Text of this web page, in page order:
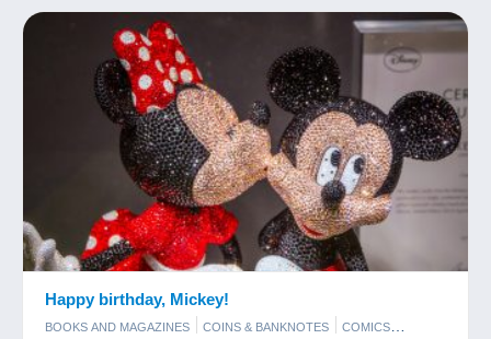
OLD PAPER
PERFUME
PHOTOGRAPHY
POSTCARDS
SCALE MODELS
TOKEN AND MEDALS
VINYLS
Happy birthday, Mickey!
BOOKS AND MAGAZINES COINS & BANKNOTES
COMICS